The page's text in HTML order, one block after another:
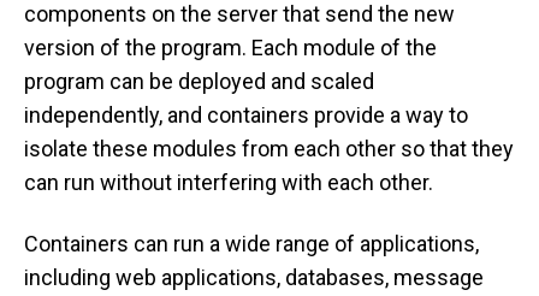
components on the server that send the new
version of the program. Each module of the
program can be deployed and scaled
independently, and containers provide a way to
isolate these modules from each other so that they
can run without interfering with each other.
Containers can run a wide range of applications,
including web applications, databases, message